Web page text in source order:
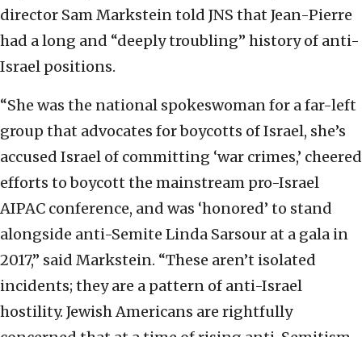
director Sam Markstein told JNS that Jean-Pierre
had a long and “deeply troubling” history of anti-
Israel positions.
“She was the national spokeswoman for a far-left
group that advocates for boycotts of Israel, she’s
accused Israel of committing ‘war crimes,’ cheered
efforts to boycott the mainstream pro-Israel
AIPAC conference, and was ‘honored’ to stand
alongside anti-Semite Linda Sarsour at a gala in
2017,” said Markstein. “These aren’t isolated
incidents; they are a pattern of anti-Israel
hostility. Jewish Americans are rightfully